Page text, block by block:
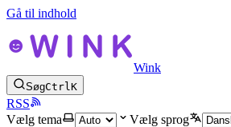
Gå til indhold
Wink
SøgCtrlK
RSS
Vælg tema
Vælg sprog